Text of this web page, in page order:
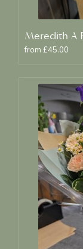
Meredith A
from £45.00